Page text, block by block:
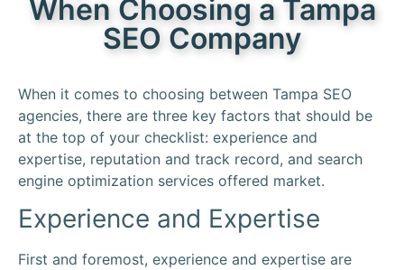
When Choosing a Tampa
SEO Company
When it comes to choosing between Tampa SEO
agencies, there are three key factors that should be
at the top of your checklist: experience and
expertise, reputation and track record, and search
engine optimization services offered market.
Experience and Expertise
First and foremost, experience and expertise are